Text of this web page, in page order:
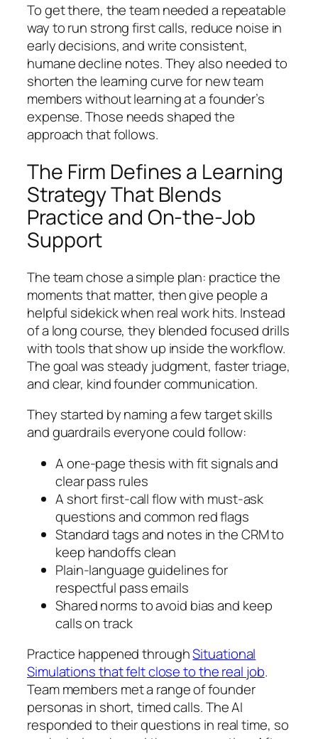
To get there, the team needed a repeatable
way to run strong first calls, reduce noise in
early decisions, and write consistent,
humane decline notes. They also needed to
shorten the learning curve for new team
members without learning at a founder’s
expense. Those needs shaped the
approach that follows.
The Firm Defines a Learning
Strategy That Blends
Practice and On-the-Job
Support
The team chose a simple plan: practice the
moments that matter, then give people a
helpful sidekick when real work hits. Instead
of a long course, they blended focused drills
with tools that show up inside the workflow.
The goal was steady judgment, faster triage,
and clear, kind founder communication.
They started by naming a few target skills
and guardrails everyone could follow:
A one-page thesis with fit signals and
clear pass rules
A short first-call flow with must-ask
questions and common red flags
Standard tags and notes in the CRM to
keep handoffs clean
Plain-language guidelines for
respectful pass emails
Shared norms to avoid bias and keep
calls on track
Practice happened throughSituational
Simulations that felt close to the real job.
Team members met a range of founder
personas in short, timed calls. The AI
responded to their questions in real time, so